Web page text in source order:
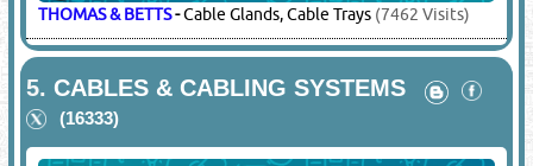
THOMAS & BETTS-Cable Glands, Cable Trays (7462 Visits)
5.CABLES & CABLING SYSTEMS
(16333)